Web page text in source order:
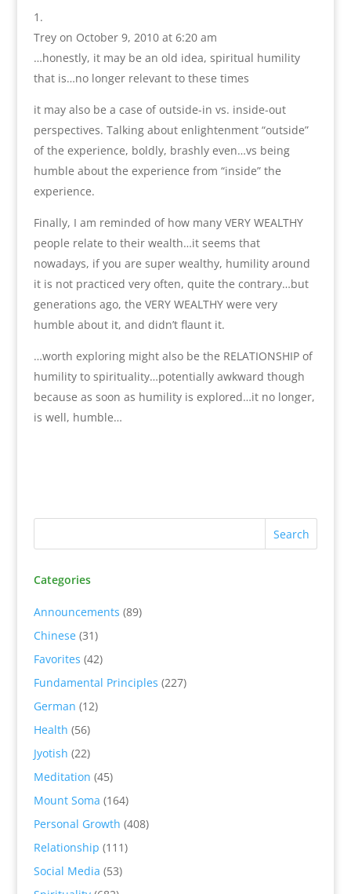
Trey on October 9, 2010 at 6:20 am
…honestly, it may be an old idea, spiritual humility
that is…no longer relevant to these times
it may also be a case of outside-in vs. inside-out
perspectives. Talking about enlightenment “outside”
of the experience, boldly, brashly even…vs being
humble about the experience from “inside” the
experience.
Finally, I am reminded of how many VERY WEALTHY
people relate to their wealth…it seems that
nowadays, if you are super wealthy, humility around
it is not practiced very often, quite the contrary…but
generations ago, the VERY WEALTHY were very
humble about it, and didn’t flaunt it.
…worth exploring might also be the RELATIONSHIP of
humility to spirituality…potentially awkward though
because as soon as humility is explored…it no longer,
is well, humble…
Categories
Announcements (89)
Chinese(31)
Favorites (42)
Fundamental Principles (227)
German (12)
Health (56)
Jyotish (22)
Meditation (45)
Mount Soma (164)
Personal Growth (408)
Relationship (111)
Social Media (53)